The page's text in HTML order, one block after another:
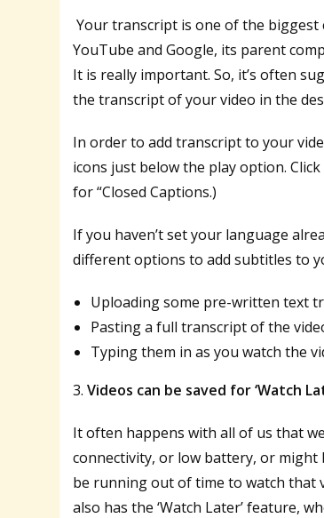
Your transcript is one of the biggest
YouTube and Google, its parent
It is really important. So, it’s often
the transcript of your video in the
In order to add transcript to your
icons just below the play option.
for “Closed Captions.)
If you haven’t set your language
different options to add subtitles to
Uploading some pre-written text
Pasting a full transcript of the
Typing them in as you watch the
3. Videos can be saved for ‘Watch
It often happens with all of us that
connectivity, or low battery, or might
be running out of time to watch that
also has the ‘Watch Later’ feature,